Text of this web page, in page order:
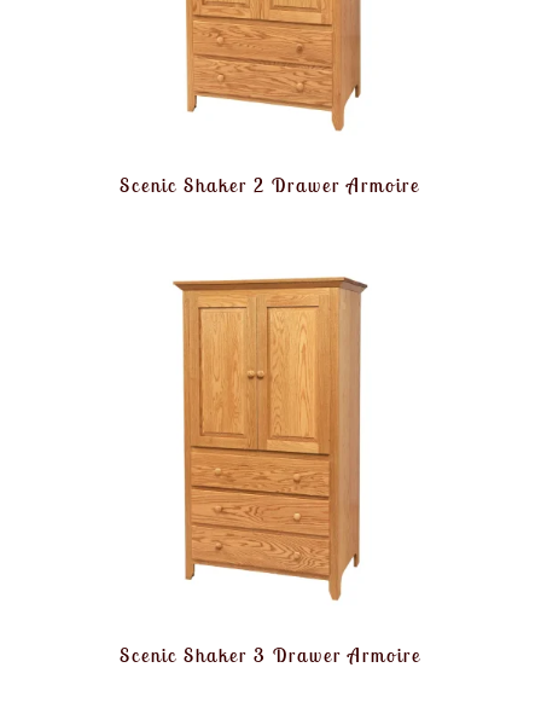
Scenic Shaker 2 Drawer Armoire
Scenic Shaker 3 Drawer Armoire